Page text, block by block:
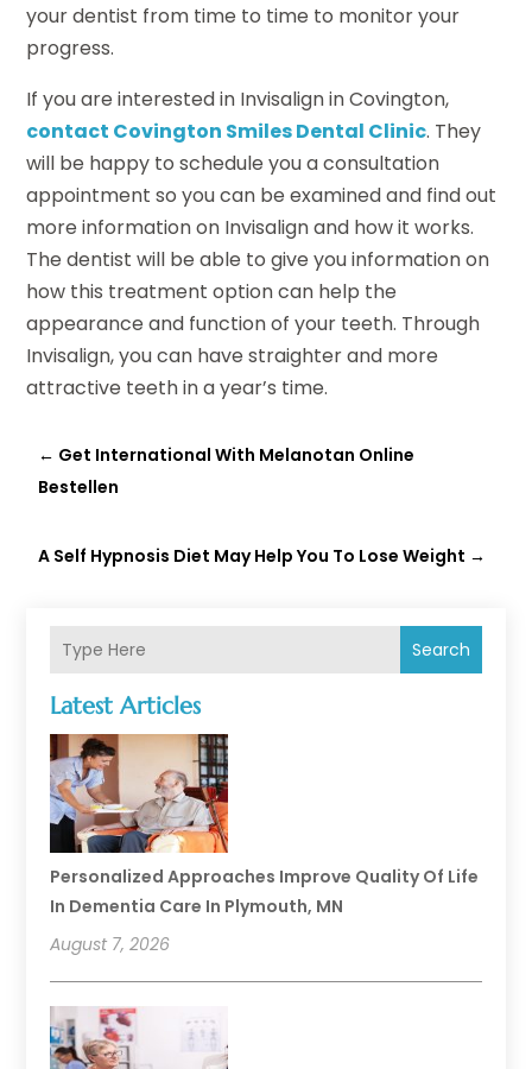
Search
Latest Articles
Personalized Approaches Improve Quality Of Life
In Dementia Care In Plymouth, MN
August 7, 2026
your dentist from time to time to monitor your
progress.
If you are interested in Invisalign in Covington,
contact Covington Smiles Dental Clinic. They
will be happy to schedule you a consultation
appointment so you can be examined and find out
more information on Invisalign and how it works.
The dentist will be able to give you information on
how this treatment option can help the
appearance and function of your teeth. Through
Invisalign, you can have straighter and more
attractive teeth in a year’s time.
← Get International With Melanotan Online
Bestellen
A Self Hypnosis Diet May Help You To Lose Weight →